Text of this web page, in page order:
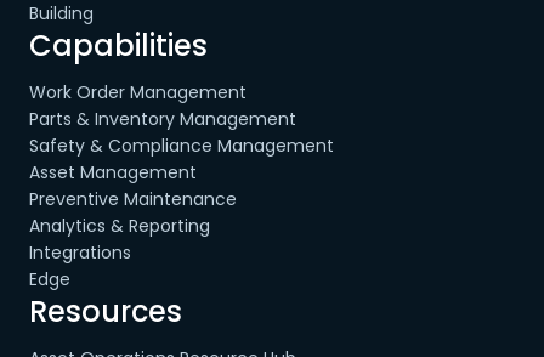
Building
Capabilities
Work Order Management
Parts & Inventory Management
Safety & Compliance Management
Asset Management
Preventive Maintenance
Analytics & Reporting
Integrations
Edge
Resources